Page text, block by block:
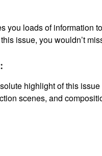
you loads of information
issue, you wouldn’t
highlight of this
scenes, and